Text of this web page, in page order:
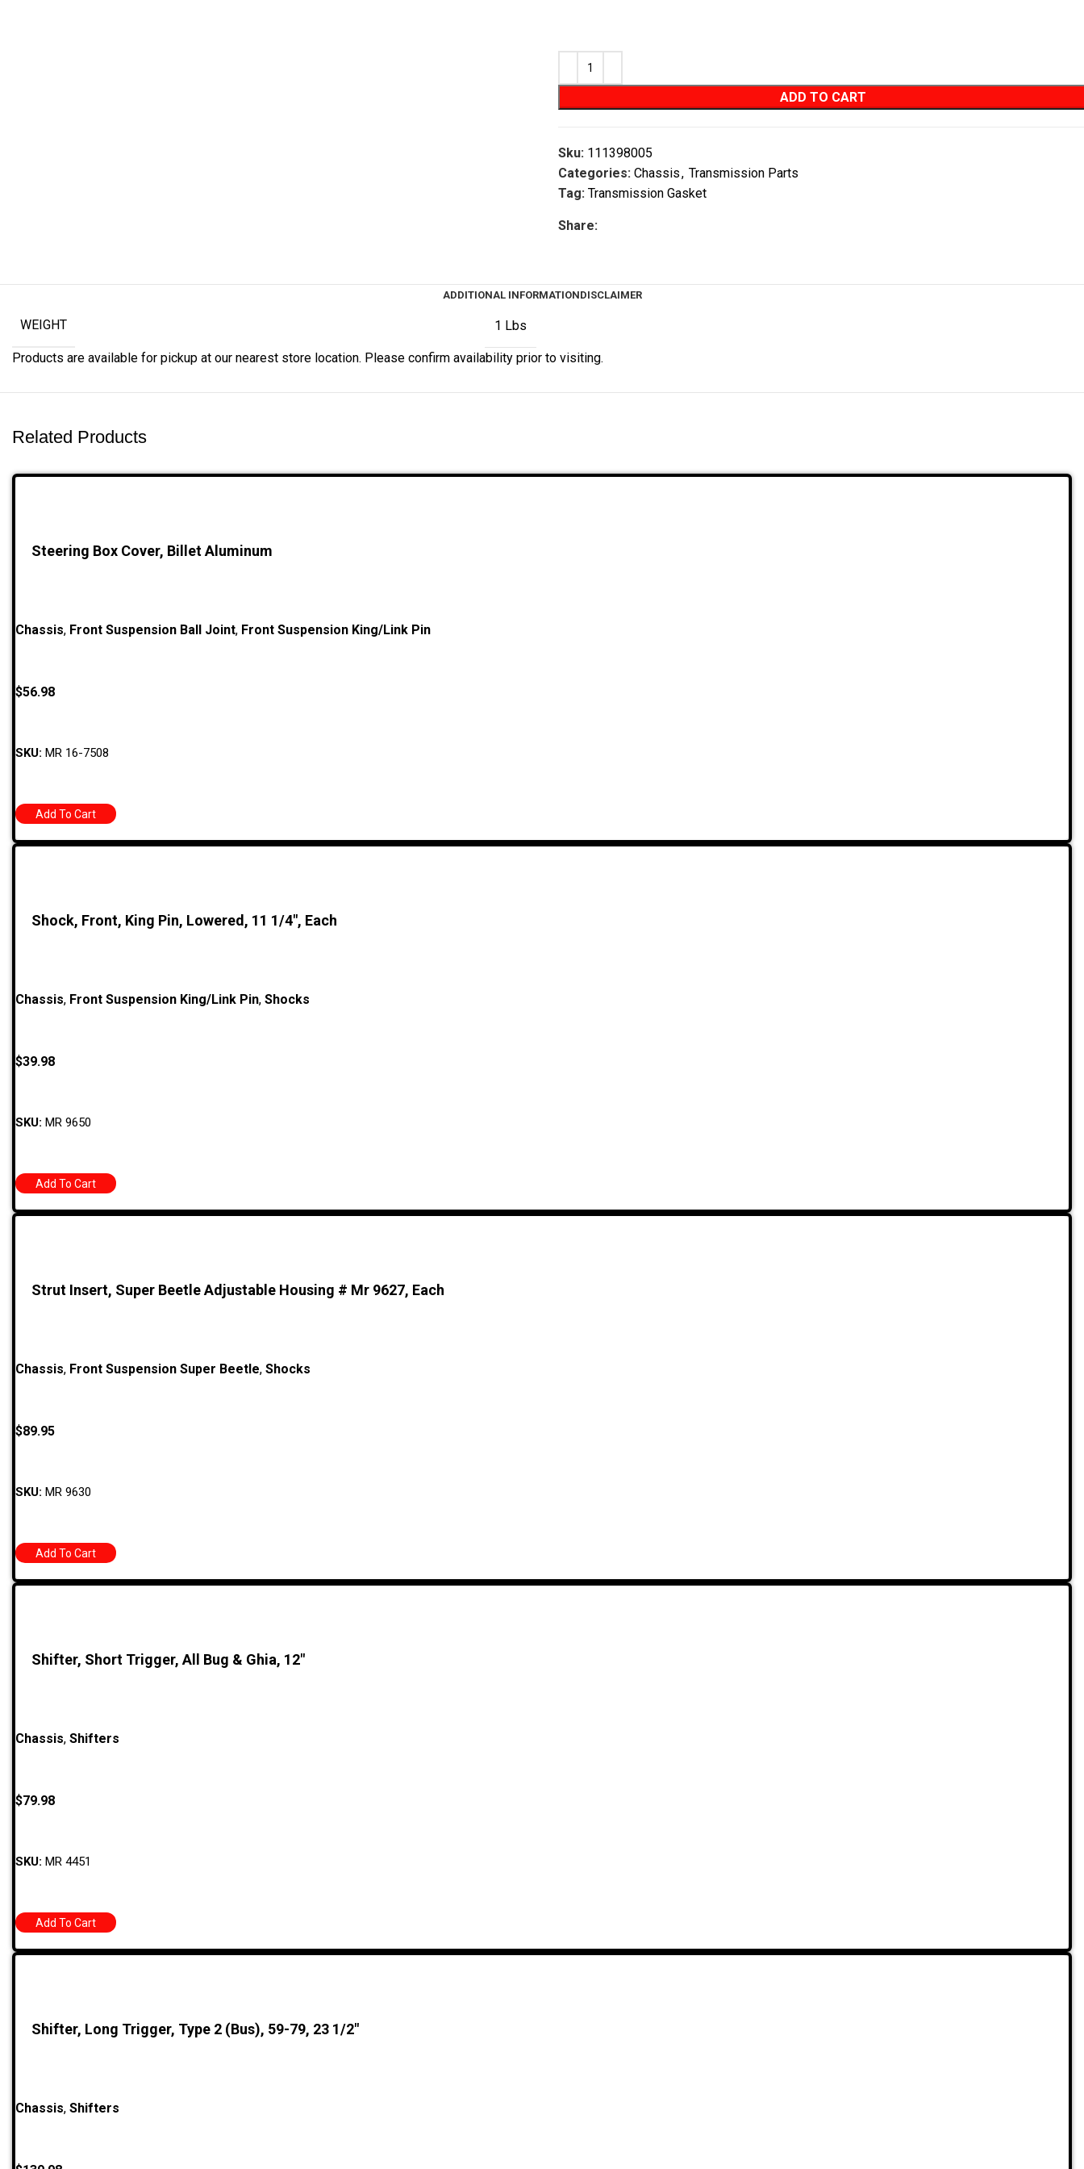
ADD TO CART
Sku: 111398005
Categories: Chassis, Transmission Parts
Tag: Transmission Gasket
Share:
ADDITIONAL INFORMATIONDISCLAIMER
WEIGHT 1 Lbs
Products are available for pickup at our nearest store location. Please confirm availability prior to visiting.
Related Products
Steering Box Cover, Billet Aluminum
Chassis, Front Suspension Ball Joint, Front Suspension King/Link Pin
$56.98
SKU: MR 16-7508
Add To Cart
Shock, Front, King Pin, Lowered, 11 1/4″, Each
Chassis, Front Suspension King/Link Pin, Shocks
$39.98
SKU: MR 9650
Add To Cart
Strut Insert, Super Beetle Adjustable Housing # Mr 9627, Each
Chassis, Front Suspension Super Beetle, Shocks
$89.95
SKU: MR 9630
Add To Cart
Shifter, Short Trigger, All Bug & Ghia, 12″
Chassis, Shifters
$79.98
SKU: MR 4451
Add To Cart
Shifter, Long Trigger, Type 2 (Bus), 59-79, 23 1/2″
Chassis, Shifters